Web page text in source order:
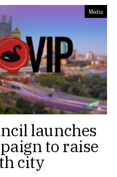
Media
launches
to raise
city